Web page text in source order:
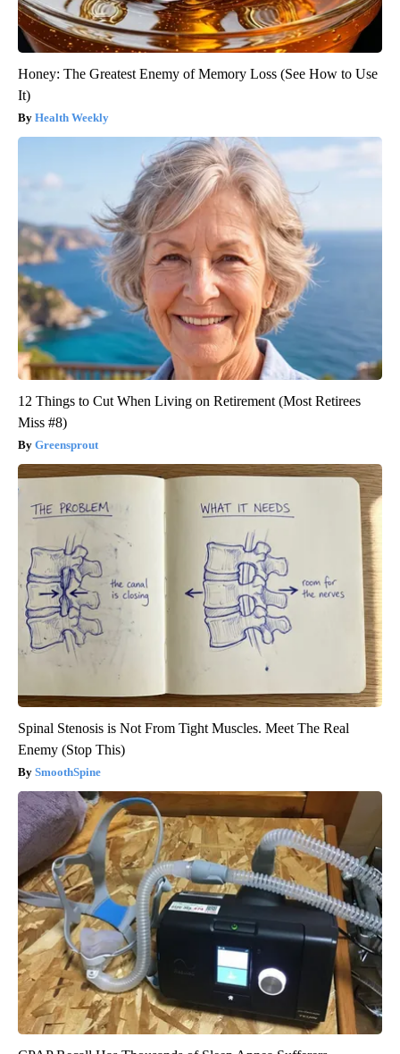
Honey: The Greatest Enemy of Memory Loss (See How to Use
It)
Health Weekly
12 Things to Cut When Living on Retirement (Most Retirees
Miss #8)
Greensprout
Spinal Stenosis is Not From Tight Muscles. Meet The Real
Enemy (Stop This)
SmoothSpine